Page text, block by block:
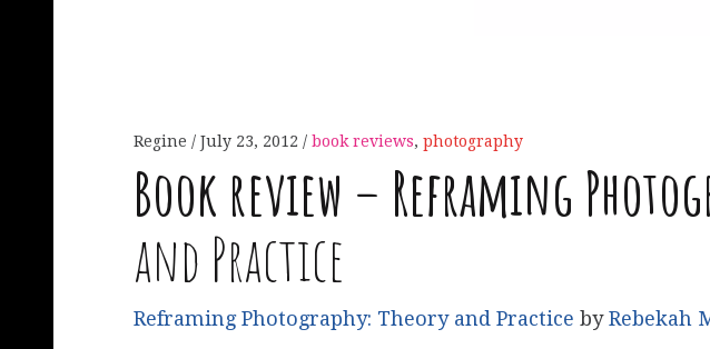
Regine July 23, 2012 book reviews, photography
Book review – Reframing
and Practice
Reframing Photography: Theory and Practice byRebekah